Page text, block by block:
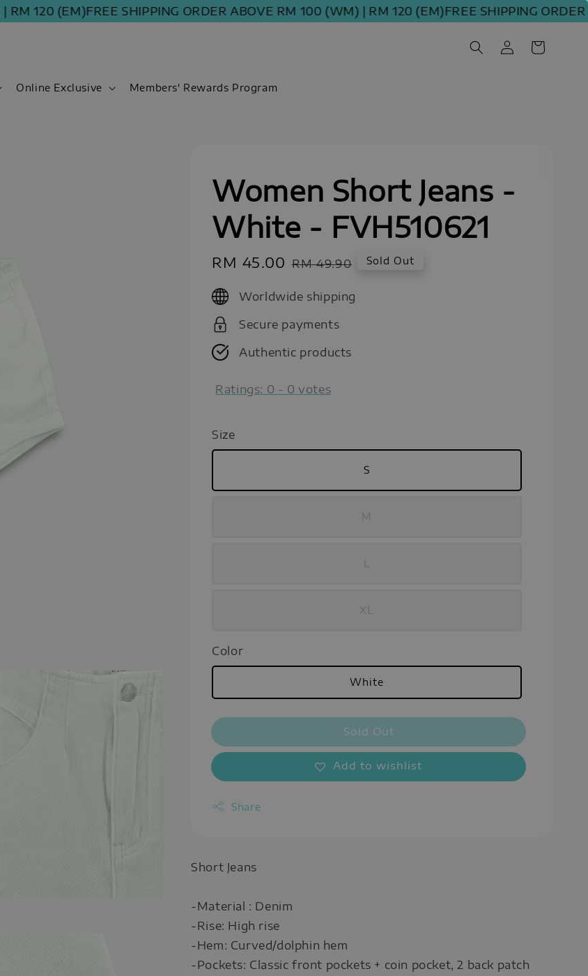
(EM)FREE SHIPPING ORDER ABOVE RM 100 (WM) | RM 120 (EM)FREE SHIPPING ORDER
Online Exclusive Members' Rewards Program
Women Short Jeans -
White - FVH510621
Sale
RM 45.00 Regular
RM 49.90 Sold Out
Worldwide shipping
Secure payments
Authentic products
Ratings: 0 - 0 votes
Size
S
M
XL
Color
White
Sold Out
Add to wishlist
Share
Short Jeans
-Material : Denim
-Rise: High rise
-Hem: Curved/dolphin hem
-Pockets: Classic front pockets + coin pocket, 2 back patch